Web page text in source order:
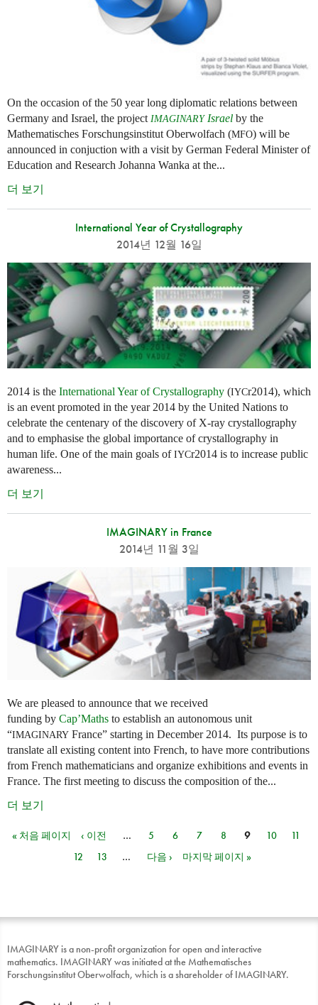
On the occasion of the 50 year long diplomatic relations between
Germany and Israel, the project IMAGINARYIsrael by the
Mathematisches Forschungsinstitut Oberwolfach (MFO) will be
announced in conjuction with a visit by German Federal Minister of
Education and Research Johanna Wanka at the...
더 보기
International Year of Crystallography
2014년 12월 16일
2014 is the International Year of Crystallography (IYCr2014), which
is an event promoted in the year 2014 by the United Nations to
celebrate the centenary of the discovery of X-ray crystallography
and to emphasise the global importance of crystallography in
human life. One of the main goals ofIYCr2014 is to increase public
awareness...
더 보기
IMAGINARY in France
2014년 11월 3일
We are pleased to announce that we received
funding by Cap’Maths to establish an autonomous unit
“IMAGINARY France” starting in December 2014. Its purpose is to
translate all existing content into French, to have more contributions
from French mathematicians and organize exhibitions and events in
France. The first meeting to discuss the composition of the...
더 보기
페이지
« 처음 페이지 ‹ 이전 … 5 6 7 8 9 10
11
12
13 … 다음 › 마지막 페이지 »
IMAGINARY is a non-profit organization for open and interactive
mathematics. IMAGINARY was initiated at the Mathematisches
Forschungsinstitut Oberwolfach, which is a shareholder of IMAGINARY.